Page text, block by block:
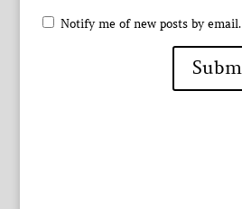
Notify me of new posts by email.